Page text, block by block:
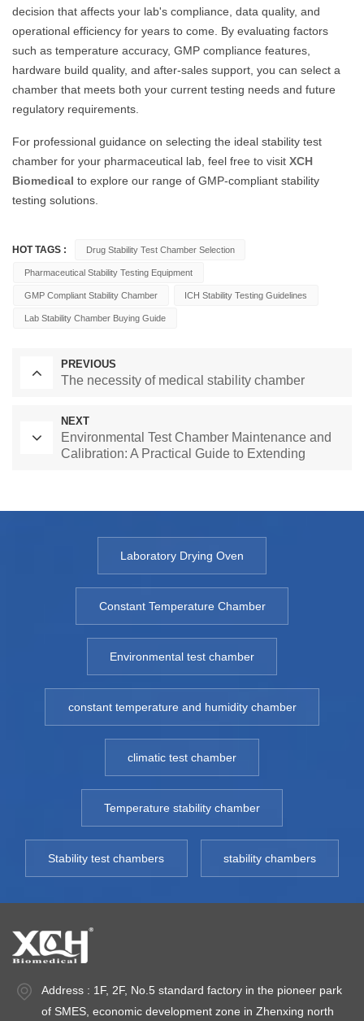
decision that affects your lab's compliance, data quality, and
operational efficiency for years to come. By evaluating factors
such as temperature accuracy, GMP compliance features,
hardware build quality, and after-sales support, you can select a
chamber that meets both your current testing needs and future
regulatory requirements.
For professional guidance on selecting the ideal stability test
chamber for your pharmaceutical lab, feel free to visit XCH
Biomedical to explore our range of GMP-compliant stability
testing solutions.
HOT TAGS : Drug Stability Test Chamber Selection
Pharmaceutical Stability Testing Equipment
GMP Compliant Stability Chamber ICH Stability Testing Guidelines
Lab Stability Chamber Buying Guide
PREVIOUS
The necessity of medical stability chamber
NEXT
Environmental Test Chamber Maintenance and
Calibration: A Practical Guide to Extending
Laboratory Drying Oven
Constant Temperature Chamber
Environmental test chamber
constant temperature and humidity chamber
climatic test chamber
Temperature stability chamber
Stability test chambers stability chambers
Address : 1F, 2F, No.5 standard factory in the pioneer park
of SMES, economic development zone in Zhenxing north